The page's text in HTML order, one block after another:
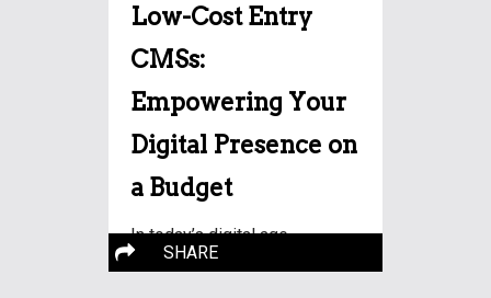
Low-Cost Entry
CMSs:
Empowering Your
Digital Presence on
a Budget
In today’s digital age,
establishing an online
SHARE